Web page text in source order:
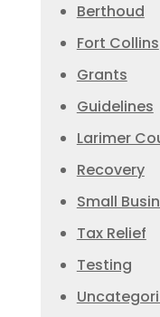
Berthoud
Fort Collins
Grants
Guidelines
Larimer
Recovery
Small
Tax Relief
Testing